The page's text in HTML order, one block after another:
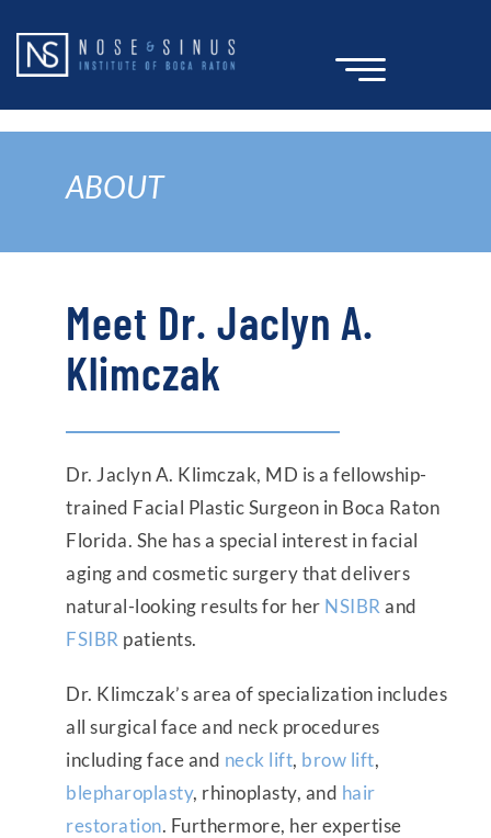
content
ABOUT
Meet Dr. Jaclyn A.
Klimczak
Dr. Jaclyn A. Klimczak, MD is a fellowship-
trained Facial Plastic Surgeon in Boca Raton
Florida. She has a special interest in facial
aging and cosmetic surgery that delivers
natural-looking results for her NSIBR and
FSIBR patients.
Dr. Klimczak’s area of specialization includes
all surgical face and neck procedures
including face and neck lift, brow lift,
blepharoplasty, rhinoplasty, and hair
restoration. Furthermore, her expertise